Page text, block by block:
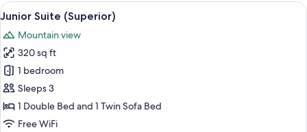
View
all
photos
for
Junior
Suite
(Superior)
A modern hotel room with a wooden
5
Junior Suite (Superior)
Mountain view
320 sq ft
1 bedroom
Sleeps 3
1 Double Bed and 1 Twin Sofa Bed
Free WiFi